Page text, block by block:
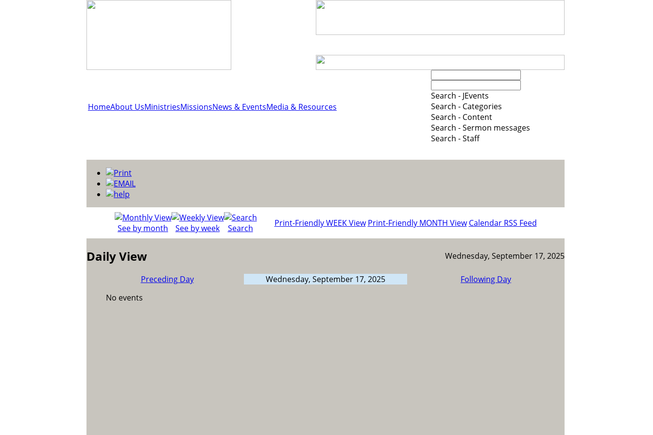
HomeAbout UsMinistriesMissionsNews & EventsMedia & Resources
Search - JEvents
Search - Categories
Search - Content
Search - Sermon messages
Search - Staff
See by month See by week Search Print-Friendly WEEK View Print-Friendly MONTH View Calendar RSS Feed
Daily View Wednesday, September 17, 2025
Preceding Day Wednesday, September 17, 2025
Following Day
No events